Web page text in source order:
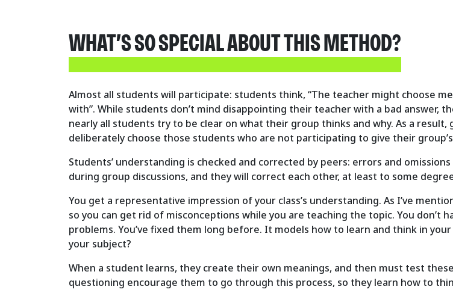
WHAT’S SO SPECIAL ABOUT THIS METHOD?
Almost all students will participate: students think, “The teacher might choose
with”. While students don’t mind disappointing their teacher with a bad answer,
nearly all students try to be clear on what their group thinks and why. As a
deliberately choose those students who are not participating to give their group’s
Students’ understanding is checked and corrected by peers: errors and
during group discussions, and they will correct each other, at least to some
You get a representative impression of your class’s understanding. As I’ve
so you can get rid of misconceptions while you are teaching the topic. You
problems. You’ve fixed them long before. It models how to learn and think in
your subject?
When a student learns, they create their own meanings, and then must test
questioning encourage them to go through this process, so they learn how to